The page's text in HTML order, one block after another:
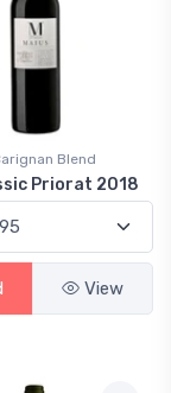
Blend
Priorat 2018
View